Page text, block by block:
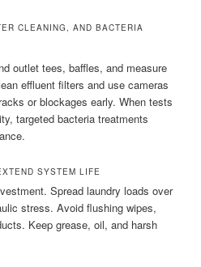
CLEANING, AND BACTERIA
outlet tees, baffles, and measure
effluent filters and use cameras
or blockages early. When tests
targeted bacteria treatments
SYSTEM LIFE
Spread laundry loads over
stress. Avoid flushing wipes,
Keep grease, oil, and harsh